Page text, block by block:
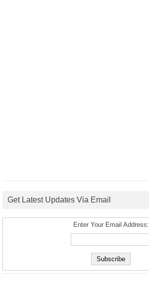
Get Latest Updates Via Email
Enter Your Email Address: